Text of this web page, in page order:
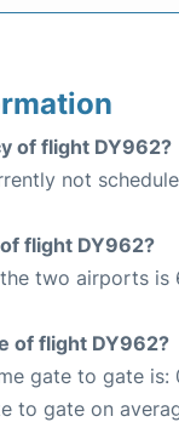
of flight DY962?
not
flight DY962?
two airports is
of flight DY962?
gate to gate is:
to gate on